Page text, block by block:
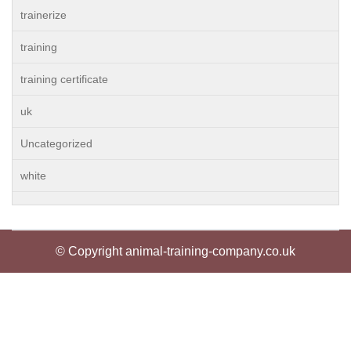
trainerize
training
training certificate
uk
Uncategorized
white
© Copyright animal-training-company.co.uk